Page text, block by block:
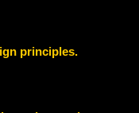
principles.